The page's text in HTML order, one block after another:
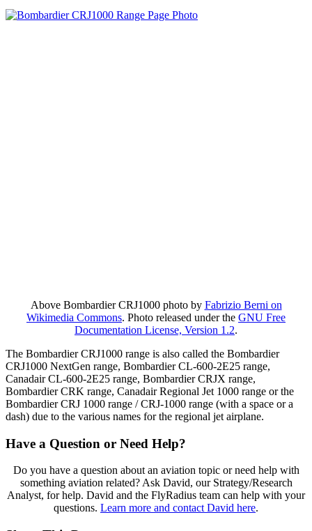
Above Bombardier CRJ1000 photo by Fabrizio Berni on
Wikimedia Commons. Photo released under the GNU Free
Documentation License, Version 1.2.
The Bombardier CRJ1000 range is also called the Bombardier
CRJ1000 NextGen range, Bombardier CL-600-2E25 range,
Canadair CL-600-2E25 range, Bombardier CRJX range,
Bombardier CRK range, Canadair Regional Jet 1000 range or the
Bombardier CRJ 1000 range / CRJ-1000 range (with a space or a
dash) due to the various names for the regional jet airplane.
Have a Question or Need Help?
Do you have a question about an aviation topic or need help with
something aviation related? Ask David, our Strategy/Research
Analyst, for help. David and the FlyRadius team can help with your
questions. Learn more and contact David here.